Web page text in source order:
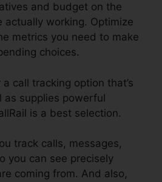
and budget on the
actually working. Optimize
metrics you need to make
choices.
a call tracking option that’s
as supplies powerful
is a best selection.
track calls, messages,
you can see precisely
coming from. And also,